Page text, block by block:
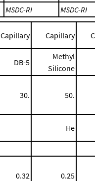
MSDC-RI
MSDC-RI
Capillary Capillary
DB-5
Methyl
Silicone
30. 50.
He
0.32 0.25